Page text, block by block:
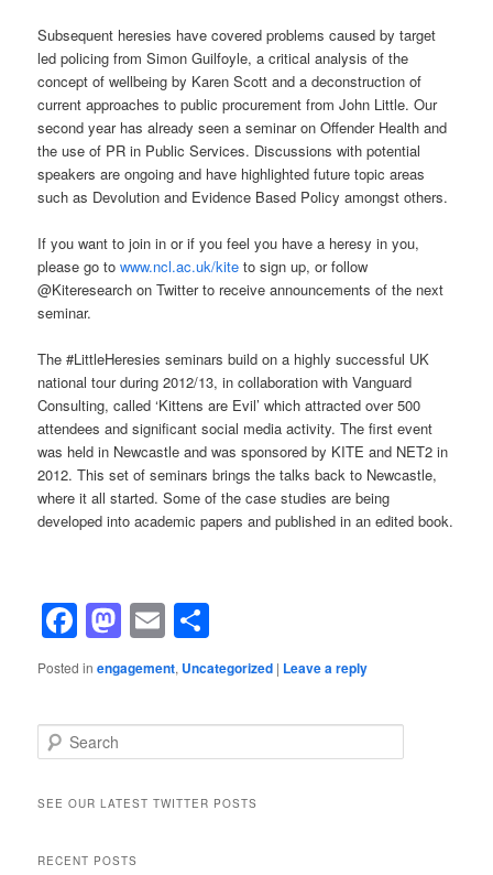
Subsequent heresies have covered problems caused by target
led policing from Simon Guilfoyle, a critical analysis of the
concept of wellbeing by Karen Scott and a deconstruction of
current approaches to public procurement from John Little. Our
second year has already seen a seminar on Offender Health and
the use of PR in Public Services. Discussions with potential
speakers are ongoing and have highlighted future topic areas
such as Devolution and Evidence Based Policy amongst others.
If you want to join in or if you feel you have a heresy in you,
please go towww.ncl.ac.uk/kite to sign up, or follow
@Kiteresearch on Twitter to receive announcements of the next
seminar.
The #LittleHeresies seminars build on a highly successful UK
national tour during 2012/13, in collaboration with Vanguard
Consulting, called ‘Kittens are Evil’ which attracted over 500
attendees and significant social media activity. The first event
was held in Newcastle and was sponsored by KITE and NET2 in
2012. This set of seminars brings the talks back to Newcastle,
where it all started. Some of the case studies are being
developed into academic papers and published in an edited book.
Facebook
Mastodon
Email
Posted in engagement, Uncategorized | Leave a reply
Search
SEE OUR LATEST TWITTER POSTS
RECENT POSTS